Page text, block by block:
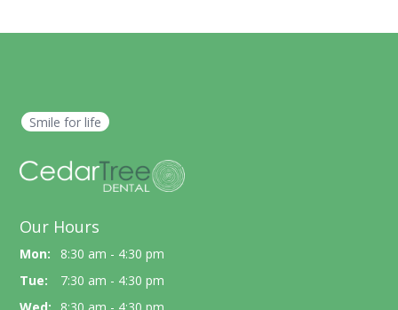
Smile for life
Our Hours
Mon:
8:30 am - 4:30 pm
Tue:
7:30 am - 4:30 pm